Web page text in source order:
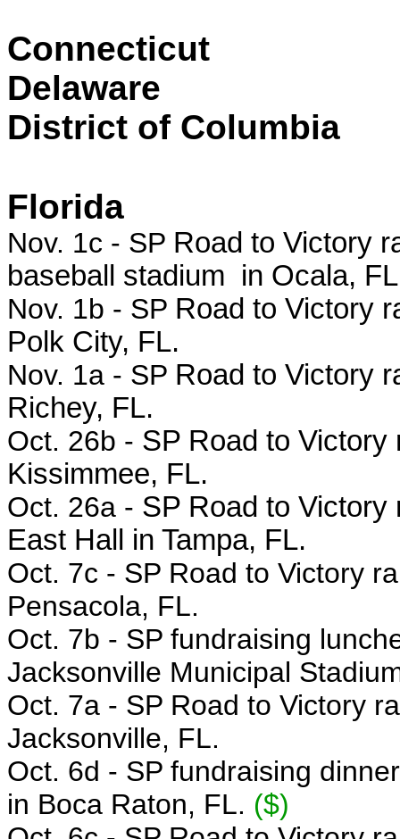
Connecticut
Delaware
District of Columbia
Florida
Nov. 1c - SP Road to Victory
baseball stadium in Ocala,
Nov. 1b - SP Road to Victory
Polk City, FL.
Nov. 1a - SP Road to Victory
Richey, FL.
Oct. 26b - SP Road to Victory
Kissimmee, FL.
Oct. 26a - SP Road to Victory
East Hall in Tampa, FL.
Oct. 7c - SP Road to Victory
Pensacola, FL.
Oct. 7b - SP fundraising
Jacksonville Municipal
Oct. 7a - SP Road to Victory
Jacksonville, FL.
Oct. 6d - SP fundraising
in Boca Raton, FL. ($)